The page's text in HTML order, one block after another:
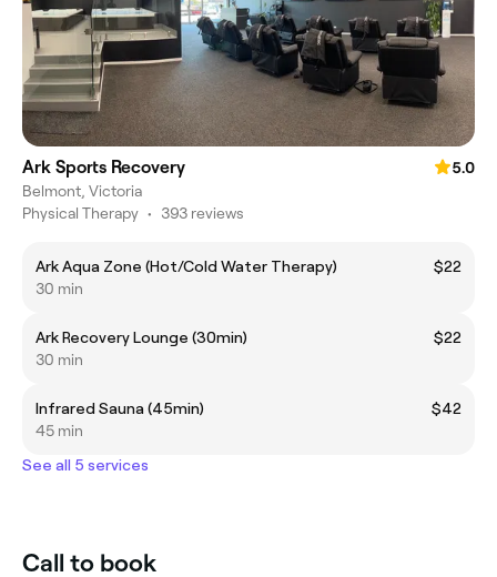
Ark Sports Recovery
5.0
Belmont, Victoria
Physical Therapy • 393 reviews
Ark Aqua Zone (Hot/Cold Water Therapy)
$22
30 min
Ark Recovery Lounge (30min)
$22
30 min
Infrared Sauna (45min)
$42
45 min
See all 5 services
Call to book